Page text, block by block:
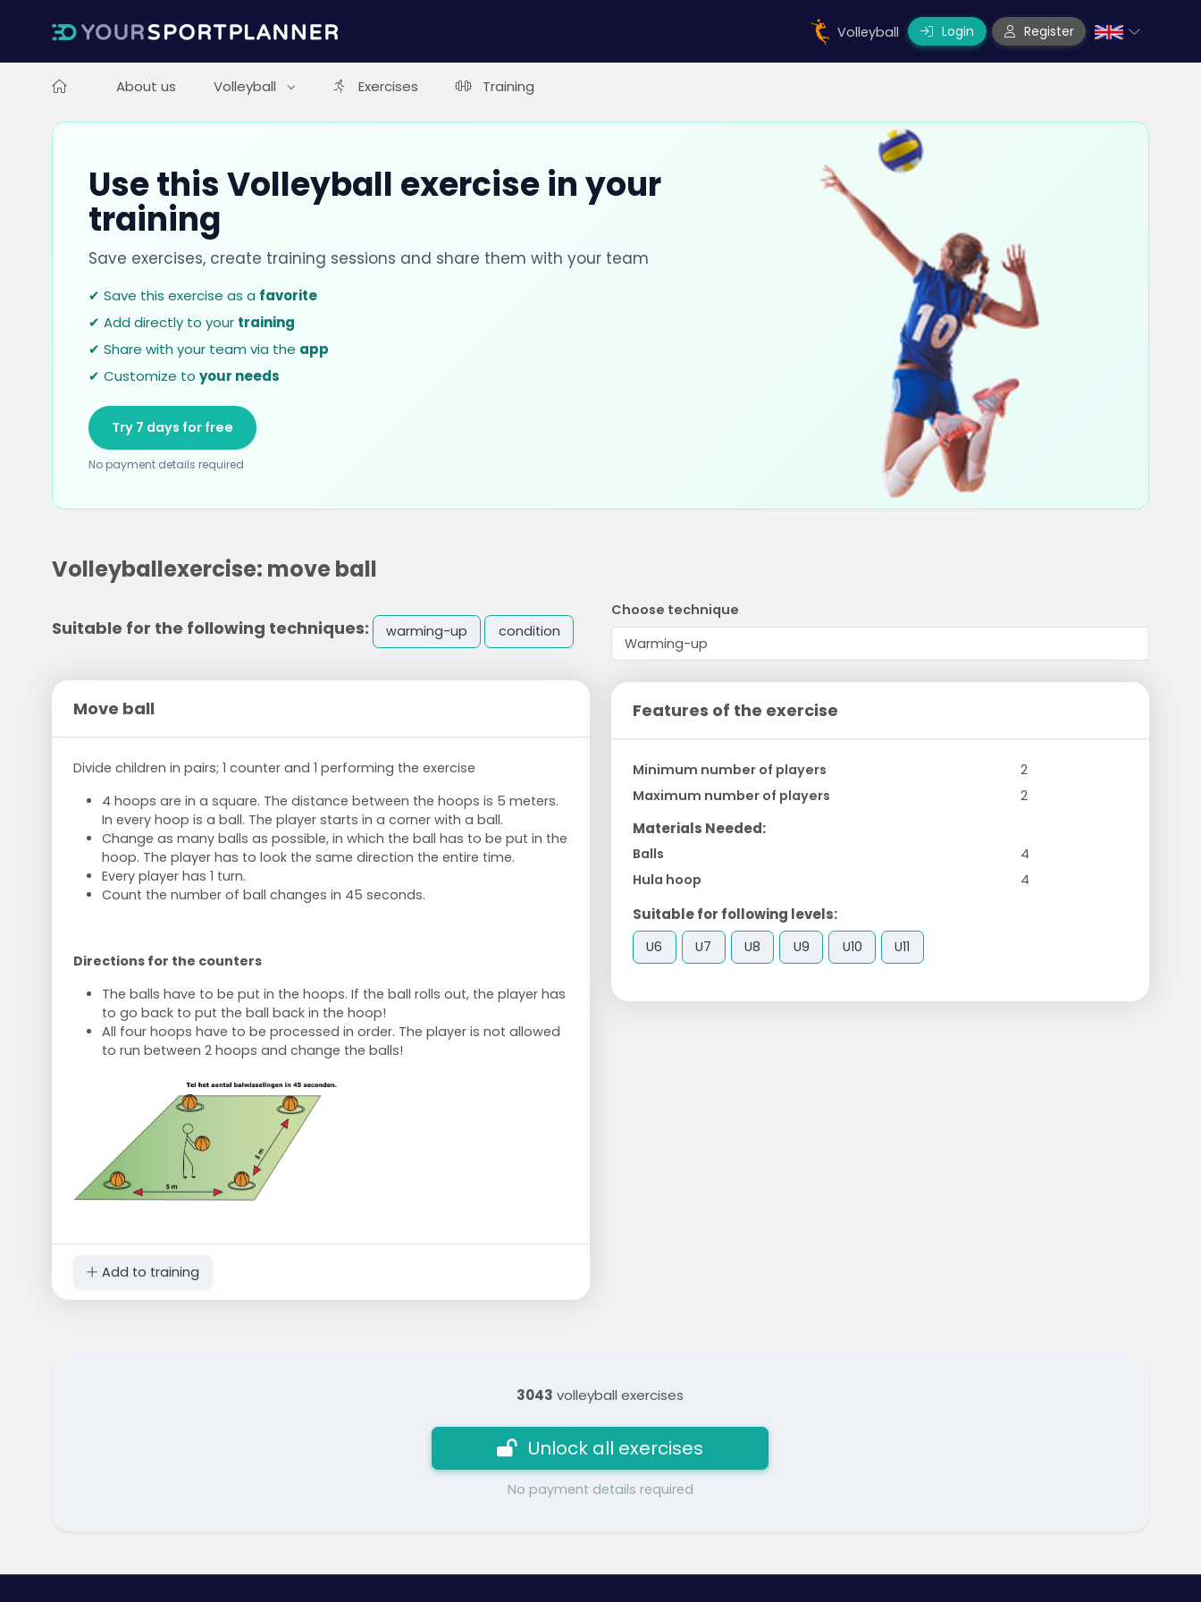
Volleyball Login Register
About us Volleyball Exercises Training
Use this Volleyball exercise in your
training
Save exercises, create training sessions and share them with your team
✔ Save this exercise as a favorite
✔ Add directly to your training
✔ Share with your team via the app
✔ Customize to your needs
Try 7 days for free
No payment details required
Volleyballexercise: move ball
Suitable for the following techniques: warming-up condition
Move ball
Divide children in pairs; 1 counter and 1 performing the exercise
4 hoops are in a square. The distance between the hoops is 5 meters.
In every hoop is a ball. The player starts in a corner with a ball.
Change as many balls as possible, in which the ball has to be put in the
hoop. The player has to look the same direction the entire time.
Every player has 1 turn.
Count the number of ball changes in 45 seconds.
Directions for the counters
The balls have to be put in the hoops. If the ball rolls out, the player has
to go back to put the ball back in the hoop!
All four hoops have to be processed in order. The player is not allowed
to run between 2 hoops and change the balls!
Add to training
Choose technique
Features of the exercise
Minimum number of players
2
Maximum number of players
2
Materials Needed:
Balls
4
Hula hoop
4
Suitable for following levels:
U6 U7 U8 U9 U10 U11
3043 volleyball exercises
Unlock all exercises
No payment details required